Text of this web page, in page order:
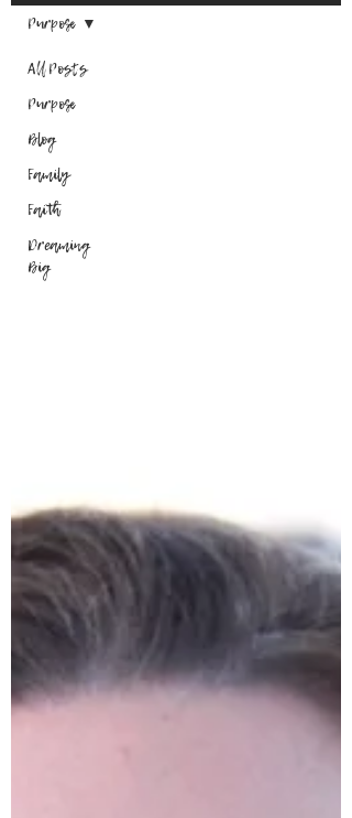
All Posts
Purpose
Blog
Family
Faith
Dreaming
Big
Purpose